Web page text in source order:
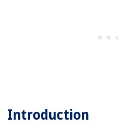
Introduction